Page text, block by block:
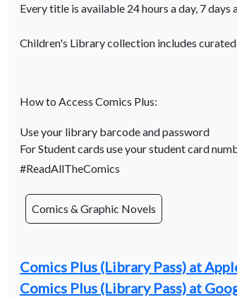
Every title is available 24 hours a day, 7
Children's Library collection includes
How to Access Comics Plus:
Use your library barcode and password
For Student cards use your student card
#ReadAllTheComics
Comics & Graphic Novels
Comics Plus (Library Pass) at
Comics Plus (Library Pass) at